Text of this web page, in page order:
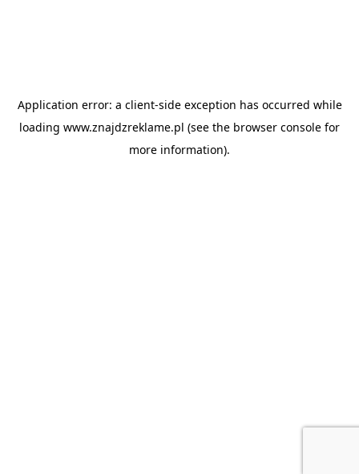
Application error: a client-side exception has occurred while
loading www.znajdzreklame.pl (see the browser console for
more information).